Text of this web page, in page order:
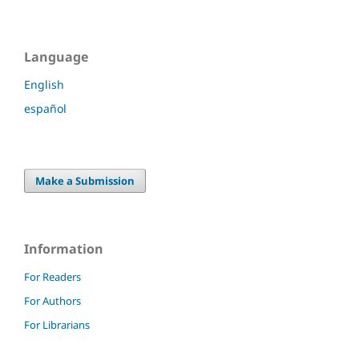
Language
English
español
Make a Submission
Information
For Readers
For Authors
For Librarians